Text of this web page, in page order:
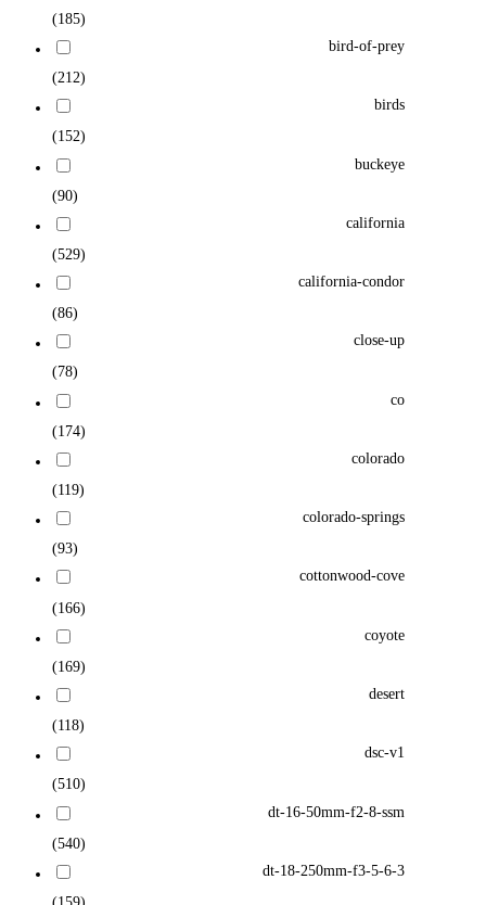
(185)
bird-of-prey
(212)
birds
(152)
buckeye
(90)
california
(529)
california-condor
(86)
close-up
(78)
co
(174)
colorado
(119)
colorado-springs
(93)
cottonwood-cove
(166)
coyote
(169)
desert
(118)
dsc-v1
(510)
dt-16-50mm-f2-8-ssm
(540)
dt-18-250mm-f3-5-6-3